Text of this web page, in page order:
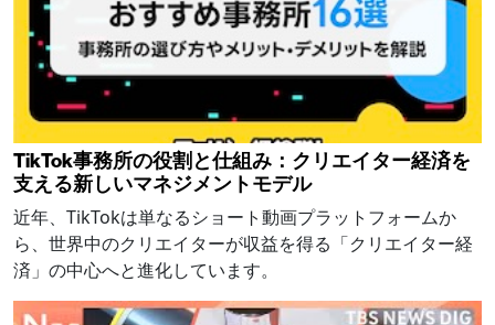
TikTok事務所の役割と仕組み：クリエイター経済を
支える新しいマネジメントモデル
近年、TikTokは単なるショート動画プラットフォームか
ら、世界中のクリエイターが収益を得る「クリエイター経
済」の中心へと進化しています。